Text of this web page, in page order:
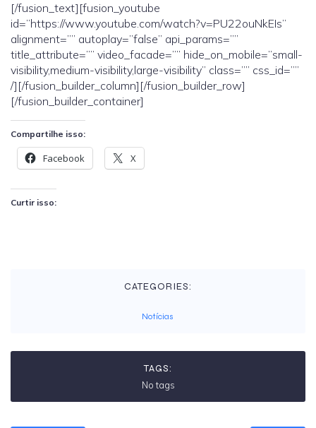
[/fusion_text][fusion_youtube
id=”https://www.youtube.com/watch?v=PU22ouNkEIs”
alignment=”” autoplay=”false” api_params=””
title_attribute=”” video_facade=”” hide_on_mobile=”small-
visibility,medium-visibility,large-visibility” class=”” css_id=””
/][/fusion_builder_column][/fusion_builder_row]
[/fusion_builder_container]
Compartilhe isso:
Facebook X
Curtir isso:
CATEGORIES:
Notícias
TAGS:
No tags